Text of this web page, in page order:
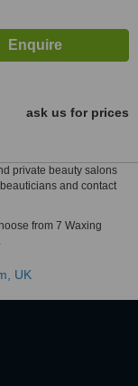
ask us for prices
private beauty salons
and contact
from 7 Waxing
UK